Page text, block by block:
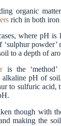
organic
rich in both iron
where pH is
‘sulphur powder’
to a depth of
is the ‘method’
pH of
to sulfuric acid,
though with
making the